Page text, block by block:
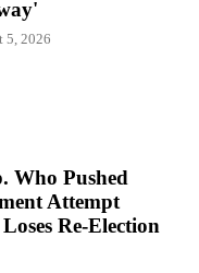
5, 2026
Who Pushed
Attempt
Re-Election